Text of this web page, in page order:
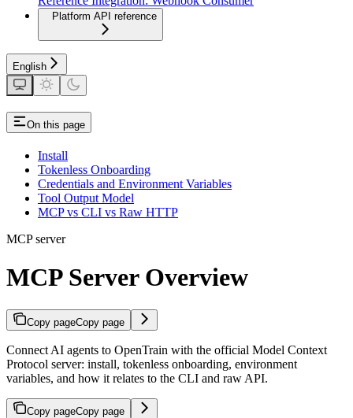
Platform API reference
English
On this page
Install
Tokenless Onboarding
Credentials and Environment Variables
Tool Output Model
MCP vs CLI vs Raw HTTP
MCP server
MCP Server Overview
Copy pageCopy page
Connect AI agents to OpenTrain with the official Model Context
Protocol server: install, tokenless onboarding, environment
variables, and how it relates to the CLI and raw API.
Copy pageCopy page